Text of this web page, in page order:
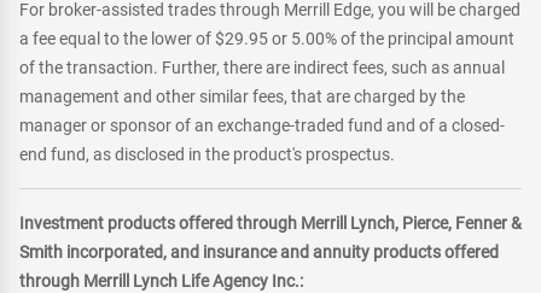
For broker-assisted trades through Merrill Edge, you will be charged
a fee equal to the lower of $29.95 or 5.00% of the principal amount
of the transaction. Further, there are indirect fees, such as annual
management and other similar fees, that are charged by the
manager or sponsor of an exchange-traded fund and of a closed-
end fund, as disclosed in the product's prospectus.
Investment products offered through Merrill Lynch, Pierce, Fenner &
Smith incorporated, and insurance and annuity products offered
through Merrill Lynch Life Agency Inc.: